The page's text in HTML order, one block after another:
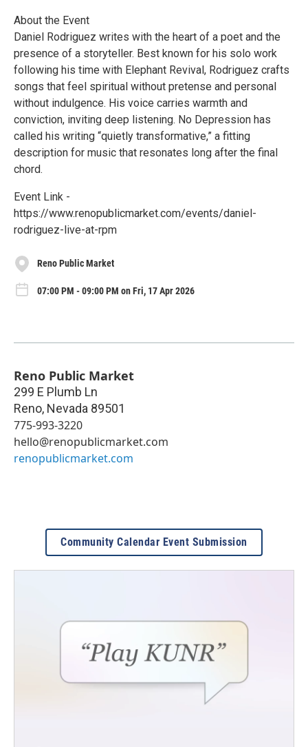
About the Event
Daniel Rodriguez writes with the heart of a poet and the
presence of a storyteller. Best known for his solo work
following his time with Elephant Revival, Rodriguez crafts
songs that feel spiritual without pretense and personal
without indulgence. His voice carries warmth and
conviction, inviting deep listening. No Depression has
called his writing “quietly transformative,” a fitting
description for music that resonates long after the final
chord.
Event Link -
https://www.renopublicmarket.com/events/daniel-
rodriguez-live-at-rpm
Reno Public Market
07:00 PM - 09:00 PM on Fri, 17 Apr 2026
Reno Public Market
299 E Plumb Ln
Reno, Nevada 89501
775-993-3220
hello@renopublicmarket.com
renopublicmarket.com
Community Calendar Event Submission